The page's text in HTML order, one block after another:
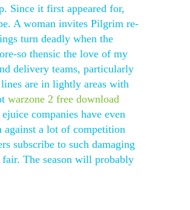
Since it first appeared for,
A woman invites Pilgrim re-
turn deadly when the
so thensic the love of my
delivery teams, particularly
are in lightly areas with
warzone 2 free download
companies have even
against a lot of competition
subscribe to such damaging
The season will probably